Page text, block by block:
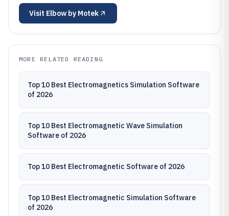
Visit Elbow by Motek
MORE RELATED READING
Top 10 Best Electromagnetics Simulation Software
of 2026
Top 10 Best Electromagnetic Wave Simulation
Software of 2026
Top 10 Best Electromagnetic Software of 2026
Top 10 Best Electromagnetic Simulation Software
of 2026